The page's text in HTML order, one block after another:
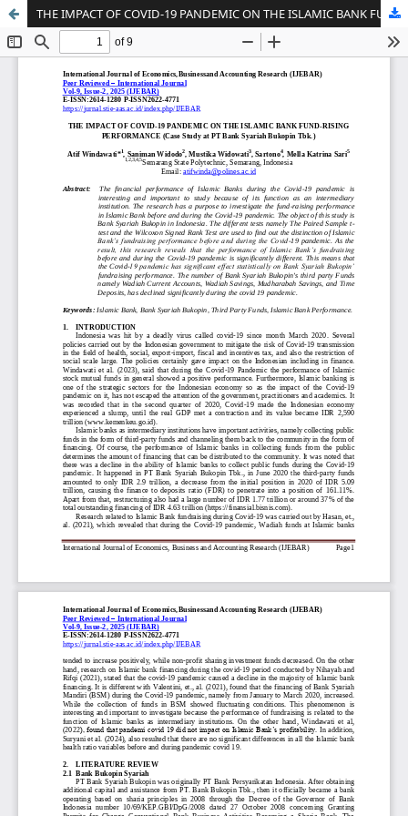
THE IMPACT OF COVID-19 PANDEMIC ON THE ISLAMIC BANK FUND-RISING PERFORMANCE (Case Study at PT Bank Syariah Bukopin Tbk.)